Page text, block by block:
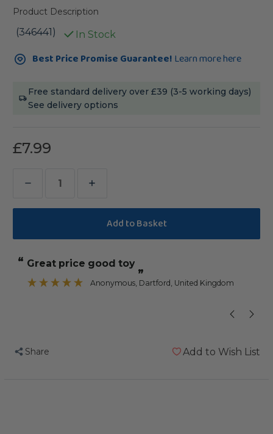
Product Description
(346441) In Stock
Current
Stock:Best Price Promise Guarantee! Learn more here
Free standard delivery over £39 (3-5 working days)
See delivery options
£7.99
Decrease
Quantity
What
Croc
Small
Increase
Quantity
What
Croc
Small
“
”
Great price good toy
Anonymous , Dartford, United Kingdom
Share Add to Wish List